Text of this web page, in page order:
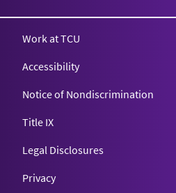
Work at TCU
Accessibility
Notice of Nondiscrimination
Title IX
Legal Disclosures
Privacy